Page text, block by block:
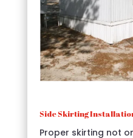
Side Skirting
Proper skirting not